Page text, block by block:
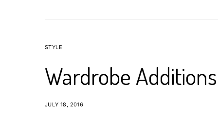
STYLE
Wardrobe Additions
JULY 18, 2016